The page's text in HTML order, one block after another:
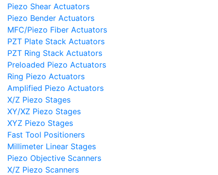
Piezo Shear Actuators
Piezo Bender Actuators
MFC/Piezo Fiber Actuators
PZT Plate Stack Actuators
PZT Ring Stack Actuators
Preloaded Piezo Actuators
Ring Piezo Actuators
Amplified Piezo Actuators
X/Z Piezo Stages
XY/XZ Piezo Stages
XYZ Piezo Stages
Fast Tool Positioners
Millimeter Linear Stages
Piezo Objective Scanners
X/Z Piezo Scanners